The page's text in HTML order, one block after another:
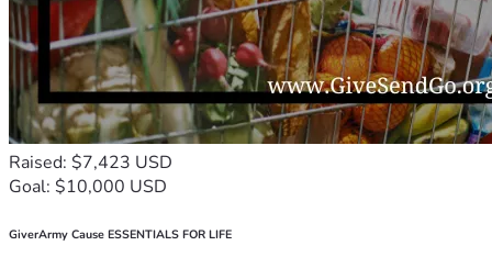
Raised: $7,423 USD
Goal: $10,000 USD
GiverArmy Cause ESSENTIALS FOR LIFE